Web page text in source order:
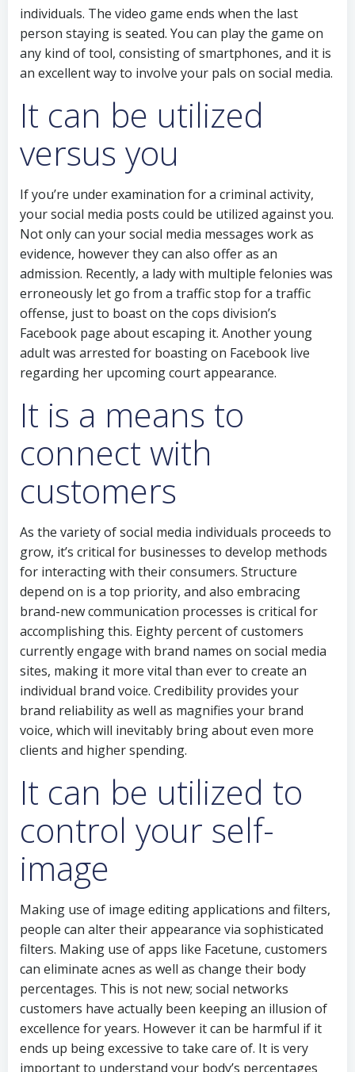
individuals. The video game ends when the last
person staying is seated. You can play the game on
any kind of tool, consisting of smartphones, and it is
an excellent way to involve your pals on social media.
It can be utilized
versus you
If you’re under examination for a criminal activity,
your social media posts could be utilized against you.
Not only can your social media messages work as
evidence, however they can also offer as an
admission. Recently, a lady with multiple felonies was
erroneously let go from a traffic stop for a traffic
offense, just to boast on the cops division’s
Facebook page about escaping it. Another young
adult was arrested for boasting on Facebook live
regarding her upcoming court appearance.
It is a means to
connect with
customers
As the variety of social media individuals proceeds to
grow, it’s critical for businesses to develop methods
for interacting with their consumers. Structure
depend on is a top priority, and also embracing
brand-new communication processes is critical for
accomplishing this. Eighty percent of customers
currently engage with brand names on social media
sites, making it more vital than ever to create an
individual brand voice. Credibility provides your
brand reliability as well as magnifies your brand
voice, which will inevitably bring about even more
clients and higher spending.
It can be utilized to
control your self-
image
Making use of image editing applications and filters,
people can alter their appearance via sophisticated
filters. Making use of apps like Facetune, customers
can eliminate acnes as well as change their body
percentages. This is not new; social networks
customers have actually been keeping an illusion of
excellence for years. However it can be harmful if it
ends up being excessive to take care of. It is very
important to understand your body’s percentages